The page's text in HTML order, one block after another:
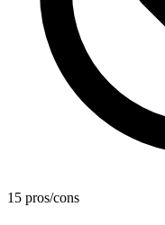
15 pros/cons